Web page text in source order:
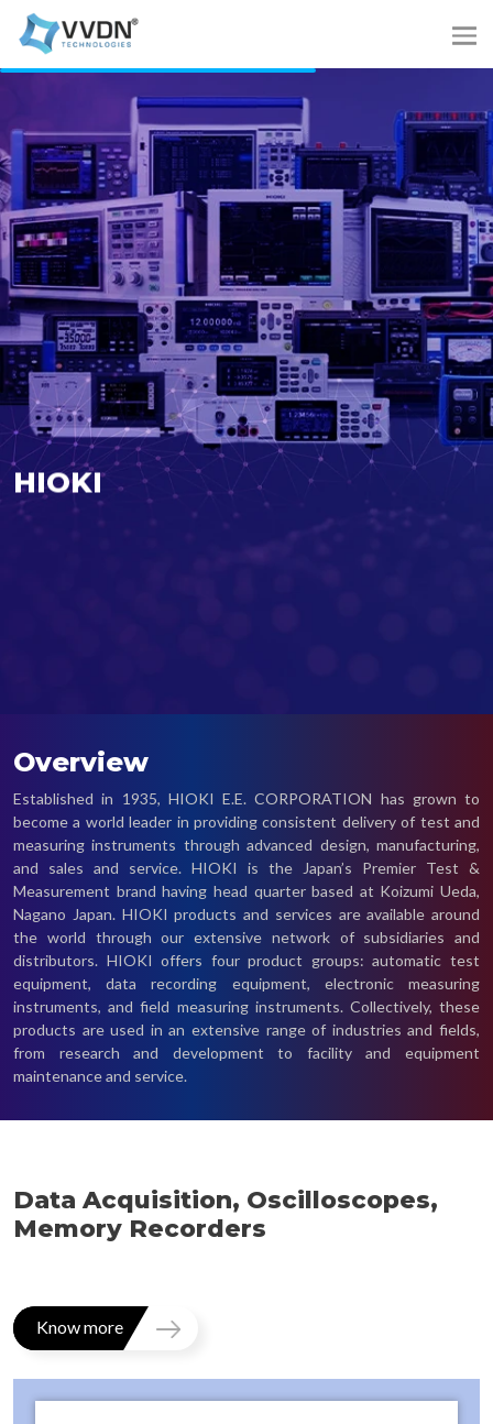
HIOKI
Overview
Established in 1935, HIOKI E.E. CORPORATION has grown to
become a world leader in providing consistent delivery of test and
measuring instruments through advanced design, manufacturing,
and sales and service. HIOKI is the Japan’s Premier Test &
Measurement brand having head quarter based at Koizumi Ueda,
Nagano Japan. HIOKI products and services are available around
the world through our extensive network of subsidiaries and
distributors. HIOKI offers four product groups: automatic test
equipment, data recording equipment, electronic measuring
instruments, and field measuring instruments. Collectively, these
products are used in an extensive range of industries and fields,
from research and development to facility and equipment
maintenance and service.
Data Acquisition, Oscilloscopes,
Memory Recorders
Know more